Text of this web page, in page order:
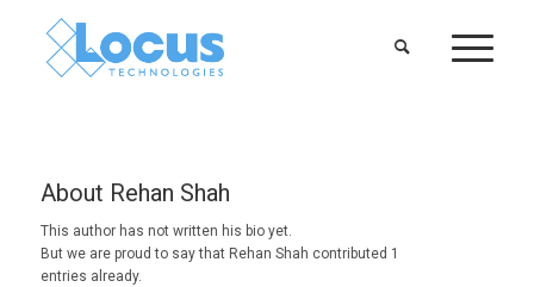
About Rehan Shah
This author has not written his bio yet.
But we are proud to say that Rehan Shah contributed 1
entries already.